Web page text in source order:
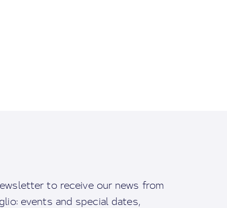
to receive our news from
events and special dates,